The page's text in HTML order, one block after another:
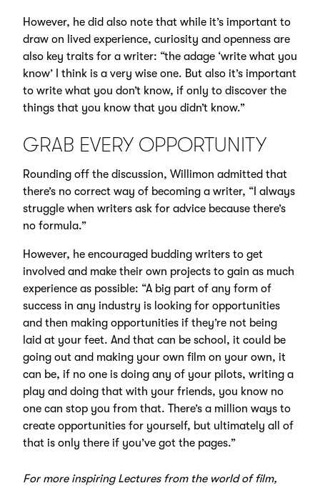
However, he did also note that while it’s important to
draw on lived experience, curiosity and openness are
also key traits for a writer: “the adage ‘write what you
know’ I think is a very wise one. But also it’s important
to write what you don’t know, if only to discover the
things that you know that you didn’t know.”
GRAB EVERY OPPORTUNITY
Rounding off the discussion, Willimon admitted that
there’s no correct way of becoming a writer, “I always
struggle when writers ask for advice because there’s
no formula.”
However, he encouraged budding writers to get
involved and make their own projects to gain as much
experience as possible: “A big part of any form of
success in any industry is looking for opportunities
and then making opportunities if they’re not being
laid at your feet. And that can be school, it could be
going out and making your own film on your own, it
can be, if no one is doing any of your pilots, writing a
play and doing that with your friends, you know no
one can stop you from that. There’s a million ways to
create opportunities for yourself, but ultimately all of
that is only there if you’ve got the pages.”
For more inspiring Lectures from the world of film,